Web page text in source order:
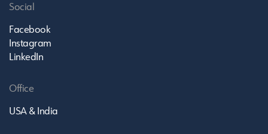
Social
Facebook
Instagram
LinkedIn
Office
USA & India